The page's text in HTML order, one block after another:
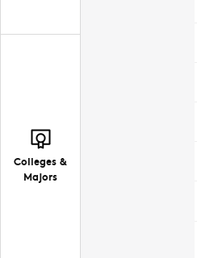
Colleges &
Majors